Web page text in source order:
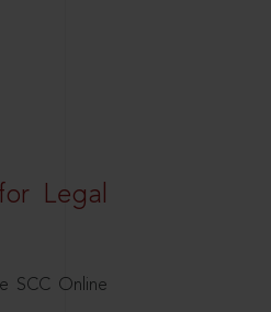
Legal
SCC Online